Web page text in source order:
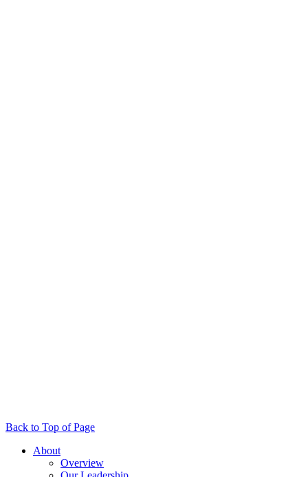
Back to Top of Page
About
Overview